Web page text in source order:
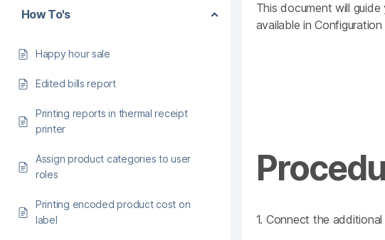
How To's
Happy hour sale
Edited bills report
Printing reports in thermal receipt
printer
Assign product categories to user
roles
Printing encoded product cost on
label
This document will
available in Configuration
1. Connect the